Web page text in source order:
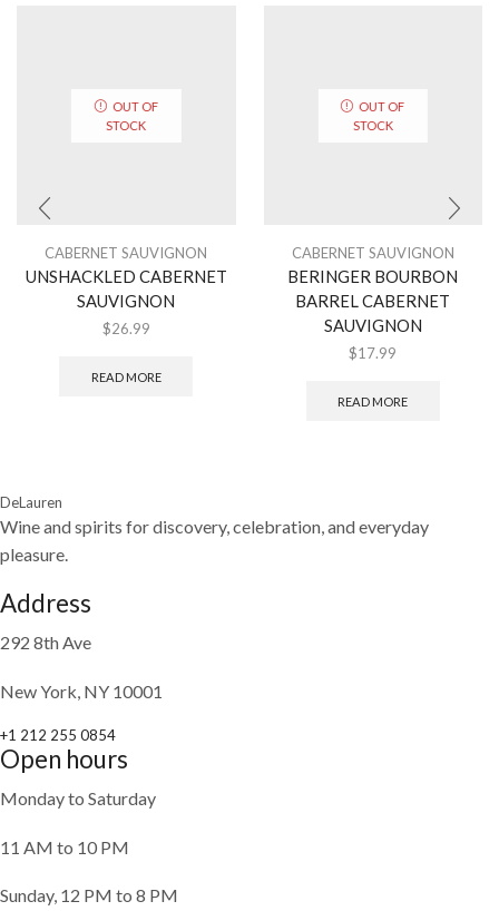
OUT OF
STOCK
CABERNET SAUVIGNON
UNSHACKLED CABERNET
SAUVIGNON
$26.99
READ MORE
OUT OF
STOCK
CABERNET SAUVIGNON
BERINGER BOURBON
BARREL CABERNET
SAUVIGNON
$17.99
READ MORE
DeLauren
Wine and spirits for discovery, celebration, and everyday
pleasure.
Address
292 8th Ave
New York, NY 10001
+1 212 255 0854
Open hours
Monday to Saturday
11 AM to 10 PM
Sunday, 12 PM to 8 PM